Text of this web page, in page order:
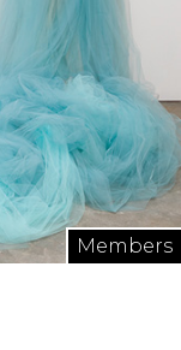
Members